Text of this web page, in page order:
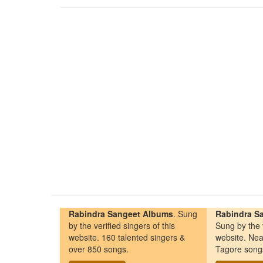
Rabindra Sangeet Albums. Sung
by the verified singers of this
website. 160 talented singers &
over 850 songs.
Rabindra
Sung by
website.
Tagore